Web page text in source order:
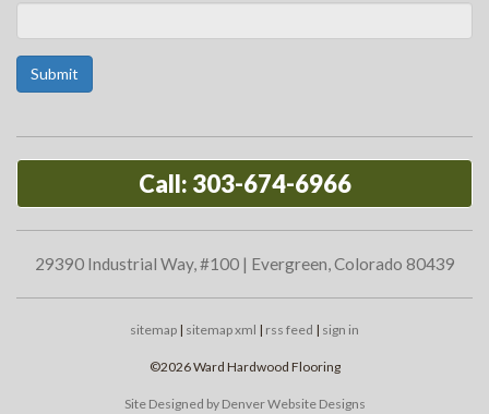
Submit
Call: 303-674-6966
29390 Industrial Way, #100 | Evergreen, Colorado 80439
sitemap | sitemap xml | rss feed | sign in
©2026 Ward Hardwood Flooring
Site Designed by Denver Website Designs